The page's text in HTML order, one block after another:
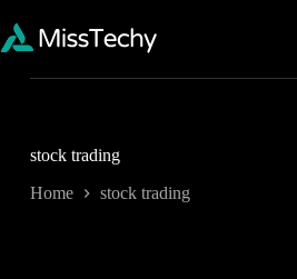
content
stock trading
Home stock trading